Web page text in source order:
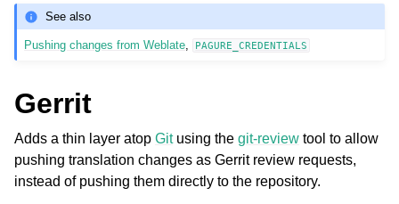
See also
Pushing changes from Weblate PAGURE_CREDENTIALS
Gerrit
Adds a thin layer atop Gitusing the git-review tool to allow
pushing translation changes as Gerrit review requests,
instead of pushing them directly to the repository.